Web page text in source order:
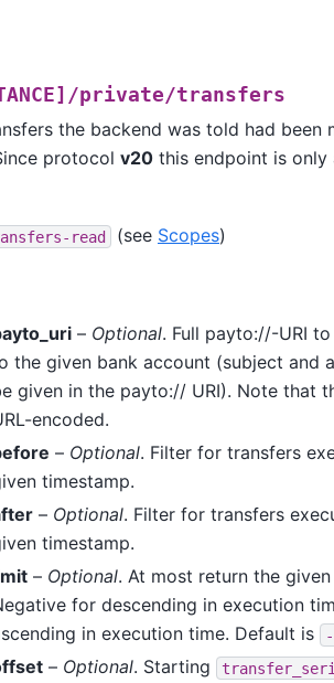
private/transfers
the backend was told had been
protocol v20 this endpoint is
read (see Scopes)
– Optional. Full payto://-URI
the given bank account (subject and
given in the payto:// URI). Note that
encoded.
– Optional. Filter for transfers
timestamp.
– Optional. Filter for transfers
timestamp.
– Optional. At most return the
for descending in execution
in execution time. Default is
– Optional. Starting